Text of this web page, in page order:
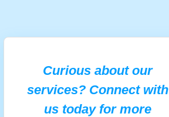
Curious about our
services? Connect with
us today for more